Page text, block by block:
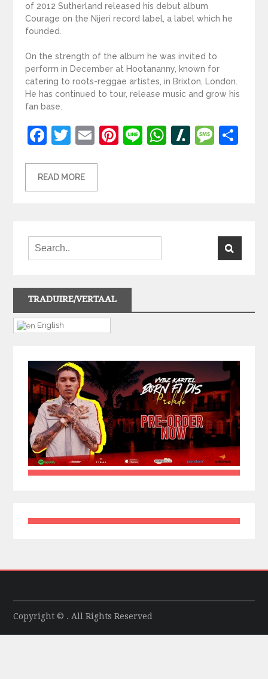
of 2012 Sutherland released his debut album
Courage on the Nijeri record label, a label which he
founded.
On the strength of the album he was invited to
perform in December at Hootananny, known for
catering to roots-reggae artistes, in Brixton, London.
He has continued to tour, release music and grow his
fan base.
Facebook
Twitter
EmailPinterest
LineWhatsApp
Slashdot
READ MORE
TRADUIRE/VERTAAL
English
Copyright © . All Rights Reserved